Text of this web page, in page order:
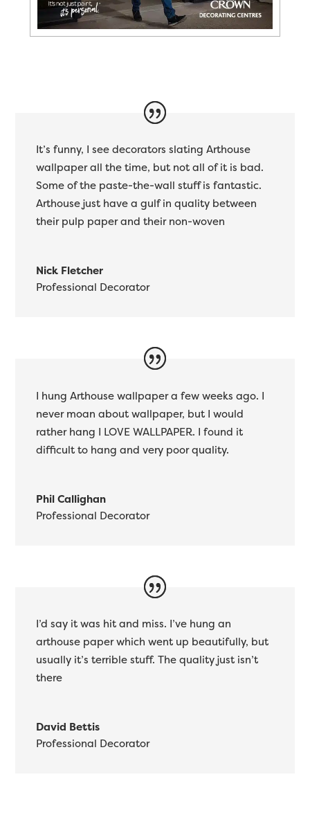
It’s funny, I see decorators slating Arthouse
wallpaper all the time, but not all of it is bad.
Some of the paste-the-wall stuff is fantastic.
Arthouse just have a gulf in quality between
their pulp paper and their non-woven
Nick Fletcher
Professional Decorator
I hung Arthouse wallpaper a few weeks ago. I
never moan about wallpaper, but I would
rather hang I LOVE WALLPAPER. I found it
difficult to hang and very poor quality.
Phil Callighan
Professional Decorator
I’d say it was hit and miss. I’ve hung an
arthouse paper which went up beautifully, but
usually it’s terrible stuff. The quality just isn’t
there
David Bettis
Professional Decorator